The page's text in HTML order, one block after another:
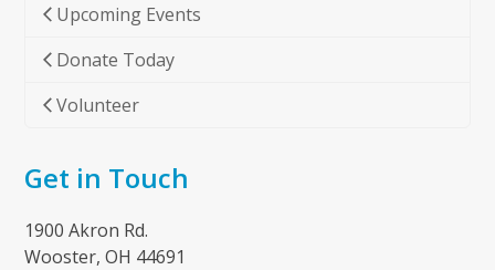
Upcoming Events
Donate Today
Volunteer
Get in Touch
1900 Akron Rd.
Wooster, OH 44691